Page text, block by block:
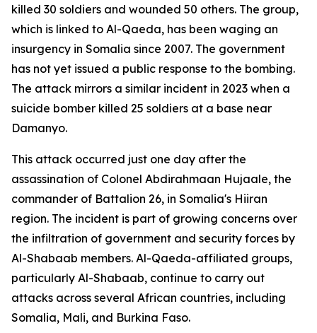
killed 30 soldiers and wounded 50 others. The group,
which is linked to Al-Qaeda, has been waging an
insurgency in Somalia since 2007. The government
has not yet issued a public response to the bombing.
The attack mirrors a similar incident in 2023 when a
suicide bomber killed 25 soldiers at a base near
Damanyo.
This attack occurred just one day after the
assassination of Colonel Abdirahmaan Hujaale, the
commander of Battalion 26, in Somalia's Hiiran
region. The incident is part of growing concerns over
the infiltration of government and security forces by
Al-Shabaab members. Al-Qaeda-affiliated groups,
particularly Al-Shabaab, continue to carry out
attacks across several African countries, including
Somalia, Mali, and Burkina Faso.